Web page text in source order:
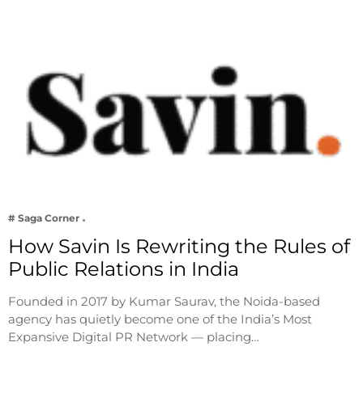
# Saga Corner
How Savin Is Rewriting the Rules of
Public Relations in India
Founded in 2017 by Kumar Saurav, the Noida-based
agency has quietly become one of the India’s Most
Expansive Digital PR Network — placing…